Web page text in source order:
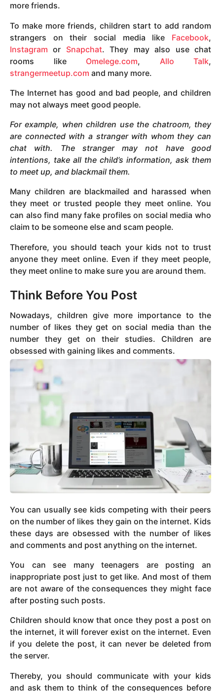
more friends.
To make more friends, children start to add random
strangers on their social media like Facebook,
Instagram or Snapchat. They may also use chat
rooms like Omelege.com, Allo Talk,
strangermeetup.com and many more.
The Internet has good and bad people, and children
may not always meet good people.
For example, when children use the chatroom, they
are connected with a stranger with whom they can
chat with. The stranger may not have good
intentions, take all the child’s information, ask them
to meet up, and blackmail them.
Many children are blackmailed and harassed when
they meet or trusted people they meet online. You
can also find many fake profiles on social media who
claim to be someone else and scam people.
Therefore, you should teach your kids not to trust
anyone they meet online. Even if they meet people,
they meet online to make sure you are around them.
Think Before You Post
Nowadays, children give more importance to the
number of likes they get on social media than the
number they get on their studies. Children are
obsessed with gaining likes and comments.
You can usually see kids competing with their peers
on the number of likes they gain on the internet. Kids
these days are obsessed with the number of likes
and comments and post anything on the internet.
You can see many teenagers are posting an
inappropriate post just to get like. And most of them
are not aware of the consequences they might face
after posting such posts.
Children should know that once they post a post on
the internet, it will forever exist on the internet. Even
if you delete the post, it can never be deleted from
the server.
Thereby, you should communicate with your kids
and ask them to think of the consequences before